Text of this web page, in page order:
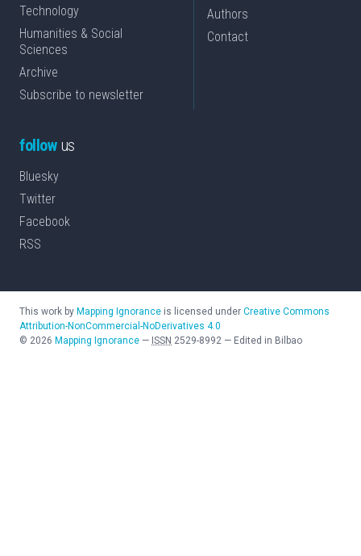
Technology
Humanities & Social
Sciences
Archive
Subscribe to newsletter
Authors
Contact
followus
Bluesky
Twitter
Facebook
RSS
This work by Mapping Ignorance is licensed under Creative Commons
Attribution-NonCommercial-NoDerivatives 4.0
© 2026 Mapping Ignorance — ISSN 2529-8992 — Edited in Bilbao